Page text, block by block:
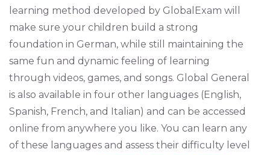
learning method developed by GlobalExam will
make sure your children build a strong
foundation in German, while still maintaining the
same fun and dynamic feeling of learning
through videos, games, and songs. Global General
is also available in four other languages (English,
Spanish, French, and Italian) and can be accessed
online from anywhere you like. You can learn any
of these languages and assess their difficulty level